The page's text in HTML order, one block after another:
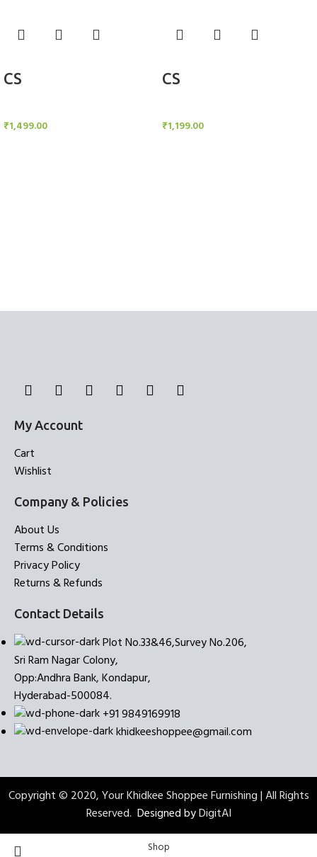
CS
₹1,499.00
CS
₹1,199.00
My Account
Cart
Wishlist
Company & Policies
About Us
Terms & Conditions
Privacy Policy
Returns & Refunds
Contact Details
Plot No.33&46,Survey No.206,
Sri Ram Nagar Colony,
Opp:Andhra Bank, Kondapur,
Hyderabad-500084.
+91 9849169918
khidkeeshoppee@gmail.com
Copyright © 2020, Your Khidkee Shoppee Furnishing | All Rights
Reserved. Designed byDigitAI
Shop